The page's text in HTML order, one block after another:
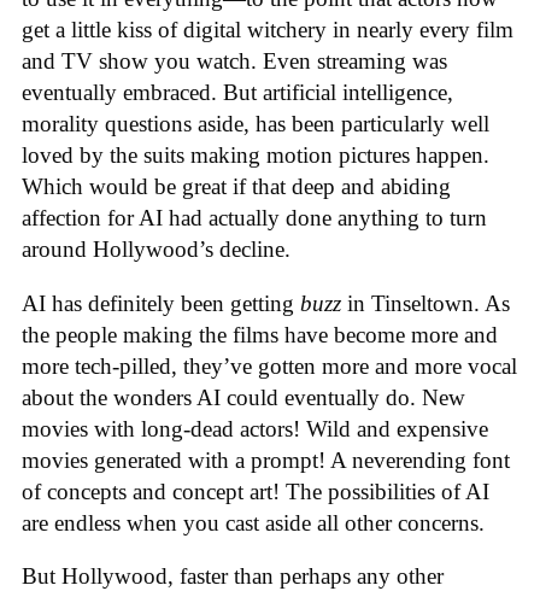
get a little kiss of digital witchery in nearly every film
and TV show you watch. Even streaming was
eventually embraced. But artificial intelligence,
morality questions aside, has been particularly well
loved by the suits making motion pictures happen.
Which would be great if that deep and abiding
affection for AI had actually done anything to turn
around Hollywood’s decline.
AI has definitely been getting buzz in Tinseltown. As
the people making the films have become more and
more tech-pilled, they’ve gotten more and more vocal
about the wonders AI could eventually do. New
movies with long-dead actors! Wild and expensive
movies generated with a prompt! A neverending font
of concepts and concept art! The possibilities of AI
are endless when you cast aside all other concerns.
But Hollywood, faster than perhaps any other